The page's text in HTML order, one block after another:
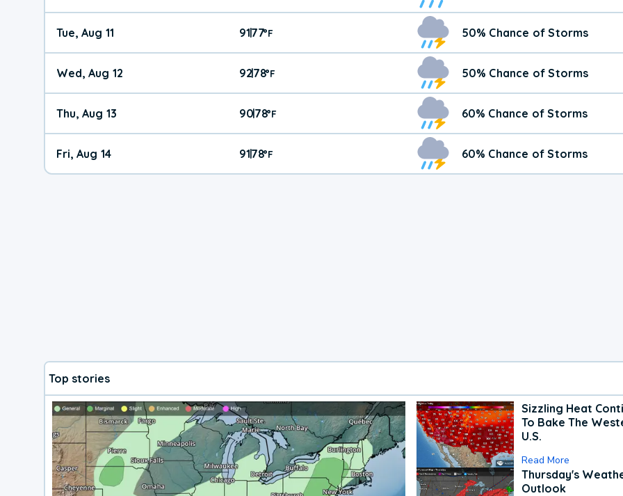
Tue, Aug 11 91|77°F 50% Chance of Storms
Wed, Aug 12 92|78°F 50% Chance of Storms
Thu, Aug 13 90|78°F 60% Chance of Storms
Fri, Aug 14 91|78°F 60% Chance of Storms
Top stories
Sizzling Heat
To Bake The
U.S.
Read More
Thursday's
Outlook